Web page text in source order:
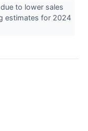
to lower sales
estimates for 2024